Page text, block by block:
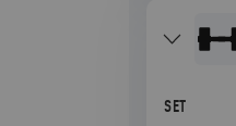
SET